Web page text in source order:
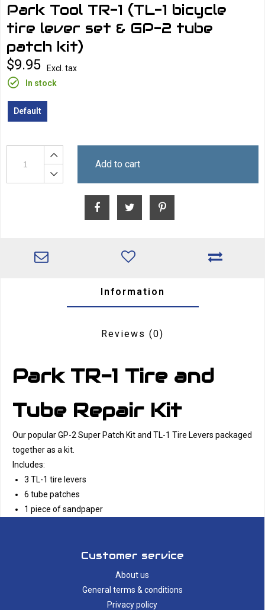
Park Tool TR-1 (TL-1 bicycle
tire lever set & GP-2 tube
patch kit)
$9.95
Excl. tax
In stock
Default
Add to cart
Information
Reviews (0)
Park TR-1 Tire and
Tube Repair Kit
Our popular GP-2 Super Patch Kit and TL-1 Tire Levers packaged
together as a kit.
Includes:
3 TL-1 tire levers
6 tube patches
1 piece of sandpaper
Customer service
About us
General terms & conditions
Privacy policy